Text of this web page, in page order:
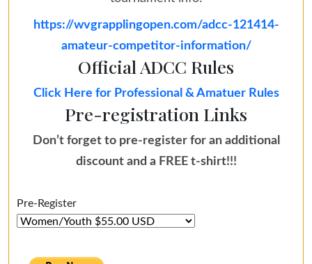
https://wvgrapplingopen.com/adcc-121414-
amateur-competitor-information/
Official ADCC Rules
Click Here for Professional & Amatuer Rules
Pre-registration Links
Don’t forget to pre-register for an additional
discount and a FREE t-shirt!!!
Pre-Register